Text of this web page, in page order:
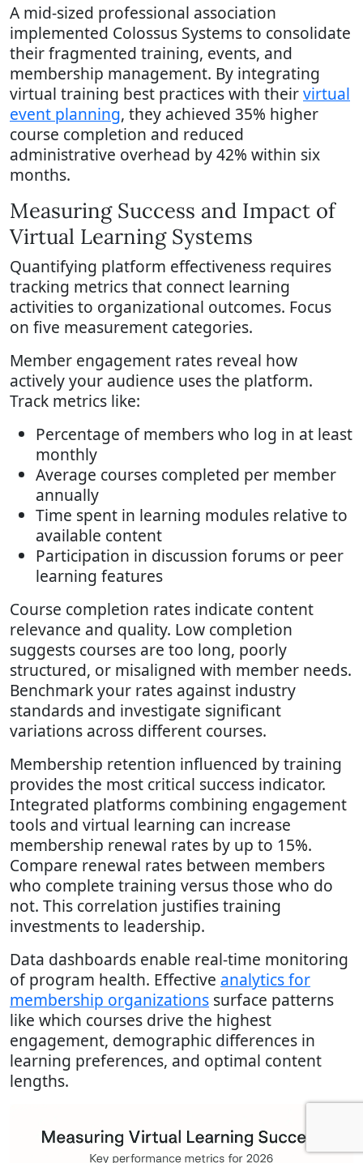
A mid-sized professional association
implemented Colossus Systems to consolidate
their fragmented training, events, and
membership management. By integrating
virtual training best practices with theirvirtual
event planning, they achieved 35% higher
course completion and reduced
administrative overhead by 42% within six
months.
Measuring Success and Impact of
Virtual Learning Systems
Quantifying platform effectiveness requires
tracking metrics that connect learning
activities to organizational outcomes. Focus
on five measurement categories.
Member engagement rates reveal how
actively your audience uses the platform.
Track metrics like:
Percentage of members who log in at least
monthly
Average courses completed per member
annually
Time spent in learning modules relative to
available content
Participation in discussion forums or peer
learning features
Course completion rates indicate content
relevance and quality. Low completion
suggests courses are too long, poorly
structured, or misaligned with member needs.
Benchmark your rates against industry
standards and investigate significant
variations across different courses.
Membership retention influenced by training
provides the most critical success indicator.
Integrated platforms combining engagement
tools and virtual learning can increase
membership renewal rates by up to 15%.
Compare renewal rates between members
who complete training versus those who do
not. This correlation justifies training
investments to leadership.
Data dashboards enable real-time monitoring
of program health. Effective analytics for
membership organizations surface patterns
like which courses drive the highest
engagement, demographic differences in
learning preferences, and optimal content
lengths.